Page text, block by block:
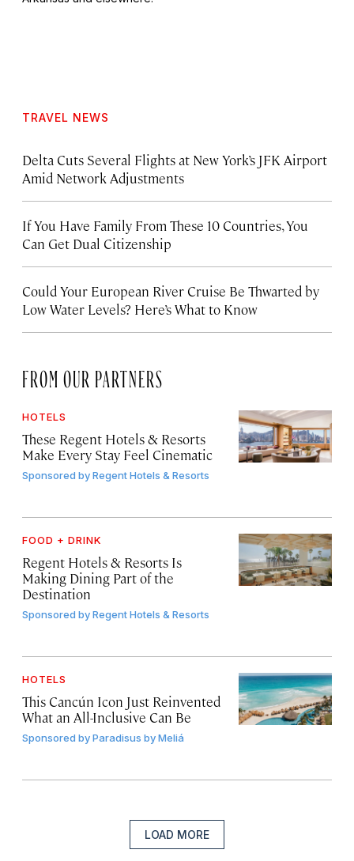
TRAVEL NEWS
Delta Cuts Several Flights at New York’s JFK Airport
Amid Network Adjustments
If You Have Family From These 10 Countries, You
Can Get Dual Citizenship
Could Your European River Cruise Be Thwarted by
Low Water Levels? Here’s What to Know
FROM OUR PARTNERS
HOTELS
These Regent Hotels & Resorts
Make Every Stay Feel Cinematic
Sponsored byRegent Hotels & Resorts
FOOD + DRINK
Regent Hotels & Resorts Is
Making Dining Part of the
Destination
Sponsored byRegent Hotels & Resorts
HOTELS
This Cancún Icon Just Reinvented
What an All-Inclusive Can Be
Sponsored byParadisus by Meliá
LOAD MORE